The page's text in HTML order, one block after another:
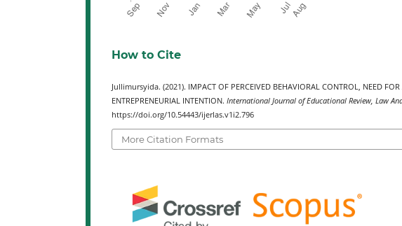
How to Cite
Jullimursyida. (2021). IMPACT OF PERCEIVED BEHAVIORAL CONTROL, NEED
ENTREPRENEURIAL INTENTION. International Journal of Educational Review, Law And
https://doi.org/10.54443/ijerlas.v1i2.796
More Citation Formats